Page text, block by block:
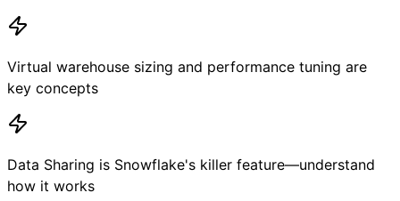
Virtual warehouse sizing and performance tuning are
key concepts
Data Sharing is Snowflake's killer feature—understand
how it works